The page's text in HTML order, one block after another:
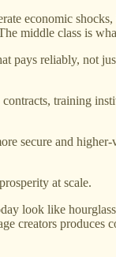
economic
middle class is
pays reliably, not
training
secure and
at scale.
look like
creators